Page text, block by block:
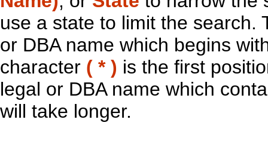
use a state to limit the search.
or DBA name which begins
character ( * ) is the first
legal or DBA name which
will take longer.